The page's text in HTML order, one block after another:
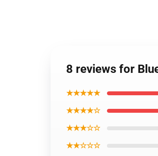
8 reviews for
★★★★★
★★★★☆
★★★☆☆
★★☆☆☆